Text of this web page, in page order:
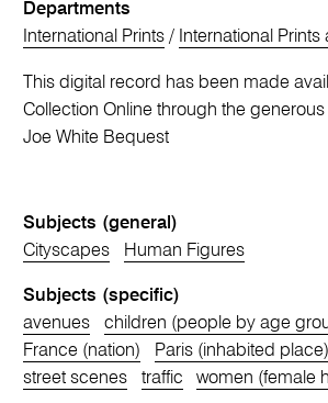
Departments
International Prints / International
This digital record has been made
Collection Online through the
Joe White Bequest
Subjects (general)
Cityscapes
Human Figures
Subjects (specific)
avenues
children (people by age
France (nation)
Paris (inhabited place)
street scenes
traffic women (female